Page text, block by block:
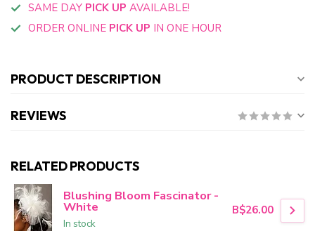
SAME DAY PICK UP AVAILABLE!
ORDER ONLINE PICK UP IN ONE HOUR
PRODUCT DESCRIPTION
REVIEWS
RELATED PRODUCTS
Blushing Bloom Fascinator -
White
In stock
B$26.00